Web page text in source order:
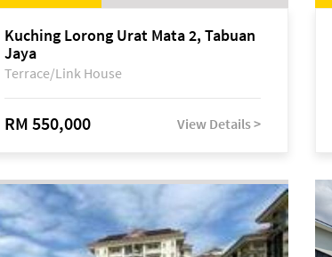
Kuching Lorong Urat Mata 2, Tabuan
Jaya
Terrace/Link House
RM 550,000 View Details >